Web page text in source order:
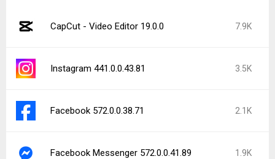
CapCut - Video Editor 19.0.0 7.9K
Instagram 441.0.0.43.81 3.5K
Facebook 572.0.0.38.71 2.1K
Facebook Messenger 572.0.0.41.89 1.9K